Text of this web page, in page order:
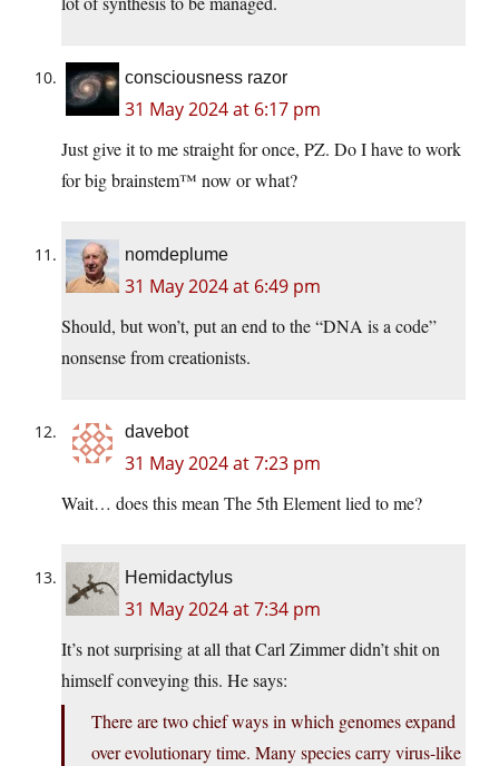
consciousness razor
31 May 2024 at 6:17 pm
Just give it to me straight for once, PZ. Do I have to work
for big brainstem™ now or what?
nomdeplume
31 May 2024 at 6:49 pm
Should, but won’t, put an end to the “DNA is a code”
nonsense from creationists.
davebot
31 May 2024 at 7:23 pm
Wait… does this mean The 5th Element lied to me?
Hemidactylus
31 May 2024 at 7:34 pm
It’s not surprising at all that Carl Zimmer didn’t shit on
himself conveying this. He says:
There are two chief ways in which genomes expand
over evolutionary time. Many species carry virus-like